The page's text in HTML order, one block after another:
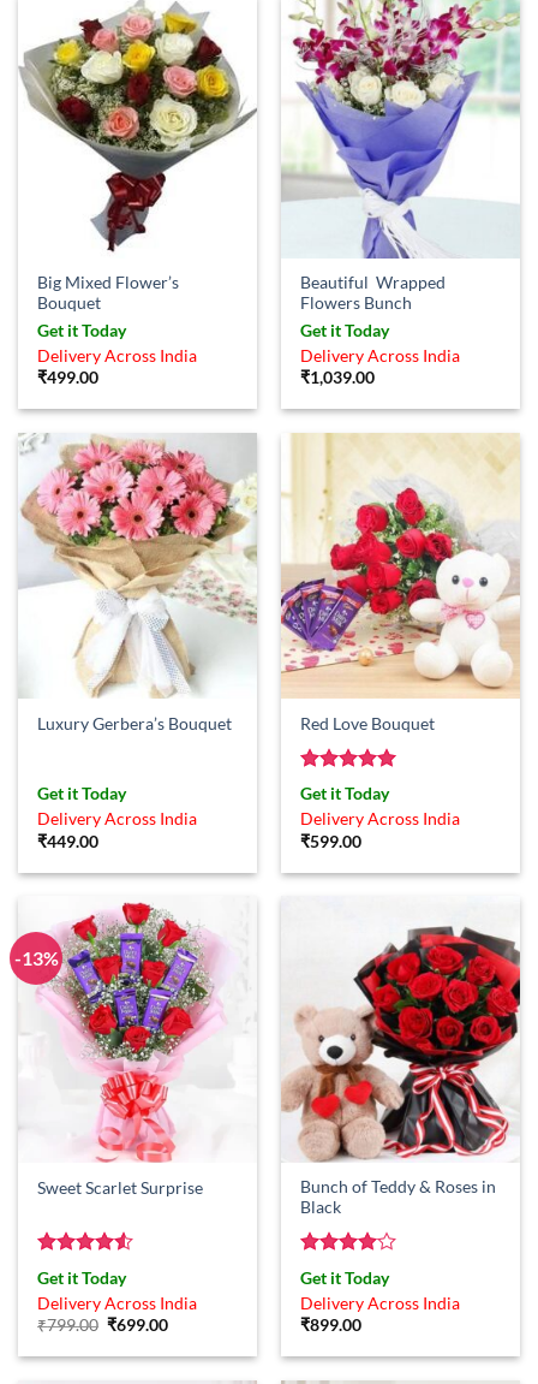
Big Mixed Flower’s
Bouquet
Get it Today
Delivery Across India
₹499.00
Beautiful Wrapped
Flowers Bunch
Get it Today
Delivery Across India
₹1,039.00
Luxury Gerbera’s Bouquet
Get it Today
Delivery Across India
₹449.00
Red Love Bouquet
Rated5
out of 5
Get it Today
Delivery Across India
₹599.00
-13%
Sweet Scarlet Surprise
Rated4.5
out of 5
Get it Today
Delivery Across India
₹799.00 Original
was:
₹699.00Current
is:
Bunch of Teddy & Roses in
Black
Rated4
out of 5
Get it Today
Delivery Across India
₹899.00